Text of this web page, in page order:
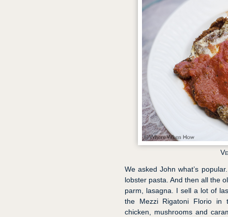
We asked John what’s
lobster pasta. And then all the
parm, lasagna. I sell a lot of
the Mezzi Rigatoni Florio in
chicken, mushrooms and